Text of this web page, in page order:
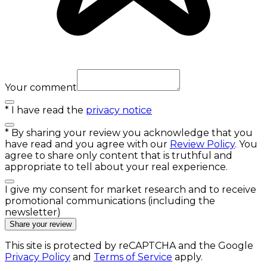
Your comment
* I have read the privacy notice
* By sharing your review you acknowledge that you
have read and you agree with our Review Policy. You
agree to share only content that is truthful and
appropriate to tell about your real experience.
I give my consent for market research and to receive
promotional communications (including the
newsletter)
Share your review
This site is protected by reCAPTCHA and the Google
Privacy Policy and Terms of Service apply.